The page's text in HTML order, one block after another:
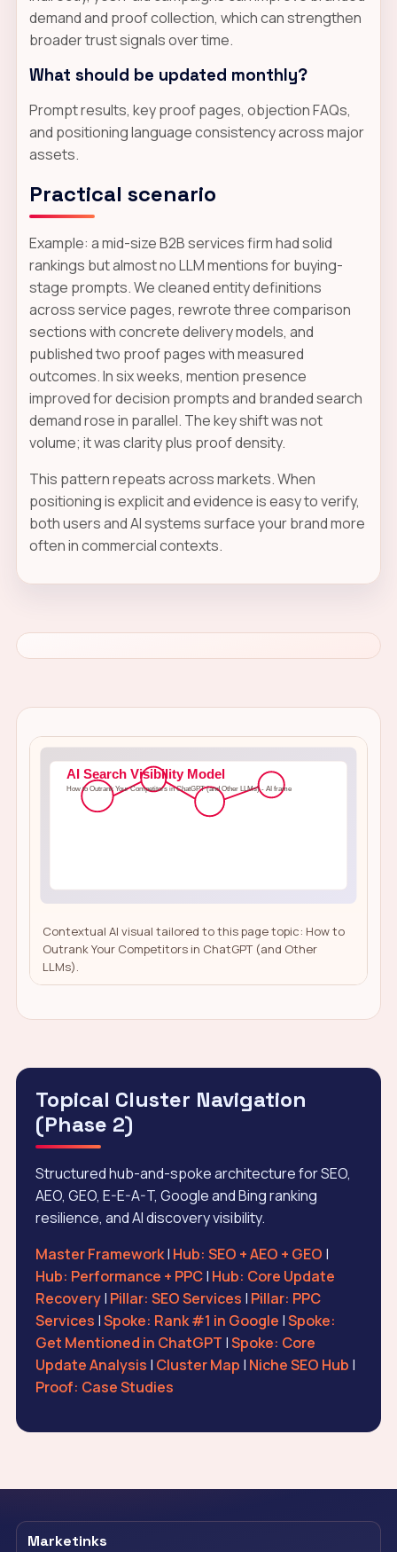
demand and proof collection, which can strengthen
broader trust signals over time.
What should be updated monthly?
Prompt results, key proof pages, objection FAQs,
and positioning language consistency across major
assets.
Practical scenario
Example: a mid-size B2B services firm had solid
rankings but almost no LLM mentions for buying-
stage prompts. We cleaned entity definitions
across service pages, rewrote three comparison
sections with concrete delivery models, and
published two proof pages with measured
outcomes. In six weeks, mention presence
improved for decision prompts and branded search
demand rose in parallel. The key shift was not
volume; it was clarity plus proof density.
This pattern repeats across markets. When
positioning is explicit and evidence is easy to verify,
both users and AI systems surface your brand more
often in commercial contexts.
Contextual AI visual tailored to this page topic: How to
Outrank Your Competitors in ChatGPT (and Other
LLMs).
Topical Cluster Navigation
(Phase 2)
Structured hub-and-spoke architecture for SEO,
AEO, GEO, E-E-A-T, Google and Bing ranking
resilience, and AI discovery visibility.
Master Framework| Hub: SEO + AEO + GEO |
Hub: Performance + PPC| Hub: Core Update
Recovery| Pillar: SEO Services | Pillar: PPC
Services |Spoke: Rank #1 in Google |Spoke:
Get Mentioned in ChatGPT |Spoke: Core
Update Analysis | Cluster Map | Niche SEO Hub |
Proof: Case Studies
Marketinks